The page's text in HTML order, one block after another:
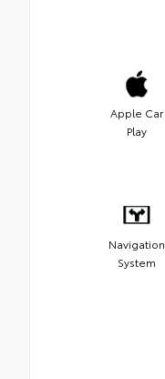
Apple Car
Play
Navigation
System